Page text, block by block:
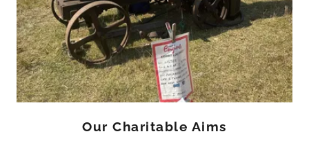
Our Charitable Aims